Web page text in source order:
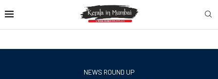
NEWS ROUND UP